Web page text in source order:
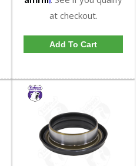
at checkout.
Add To Cart